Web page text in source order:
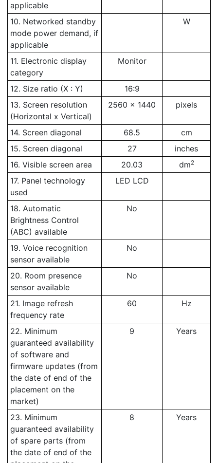
applicable
10. Networked standby
mode power demand, if
applicable
W
11. Electronic display
category
Monitor
12. Size ratio (X : Y)
16:9
13. Screen resolution
(Horizontal x Vertical)
2560 x 1440 pixels
14. Screen diagonal 68.5
cm
15. Screen diagonal
27
inches
16. Visible screen area
20.03 dm2
17. Panel technology
used
LED LCD
18. Automatic
Brightness Control
(ABC) available
No
19. Voice recognition
sensor available
No
20. Room presence
sensor available
No
21. Image refresh
frequency rate
60 Hz
22. Minimum
guaranteed availability
of software and
firmware updates (from
the date of end of the
placement on the
market)
9 Years
23. Minimum
guaranteed availability
of spare parts (from
the date of end of the
8 Years